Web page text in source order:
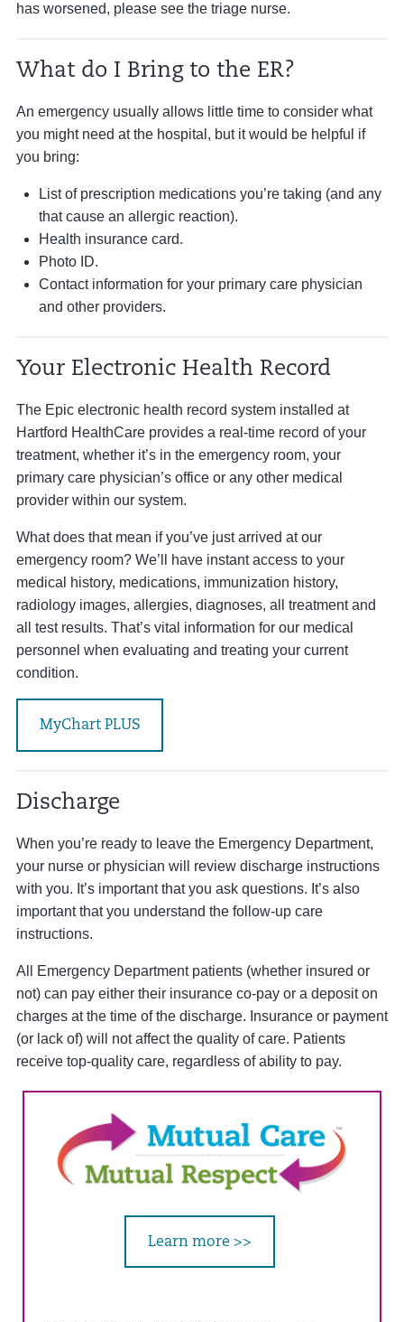
has worsened, please see the triage nurse.
What do I Bring to the ER?
An emergency usually allows little time to consider what
you might need at the hospital, but it would be helpful if
you bring:
List of prescription medications you’re taking (and any
that cause an allergic reaction).
Health insurance card.
Photo ID.
Contact information for your primary care physician
and other providers.
Your Electronic Health Record
The Epic electronic health record system installed at
Hartford HealthCare provides a real-time record of your
treatment, whether it’s in the emergency room, your
primary care physician’s office or any other medical
provider within our system.
What does that mean if you’ve just arrived at our
emergency room? We’ll have instant access to your
medical history, medications, immunization history,
radiology images, allergies, diagnoses, all treatment and
all test results. That’s vital information for our medical
personnel when evaluating and treating your current
condition.
MyChart PLUS
Discharge
When you’re ready to leave the Emergency Department,
your nurse or physician will review discharge instructions
with you. It’s important that you ask questions. It’s also
important that you understand the follow-up care
instructions.
All Emergency Department patients (whether insured or
not) can pay either their insurance co-pay or a deposit on
charges at the time of the discharge. Insurance or payment
(or lack of) will not affect the quality of care. Patients
receive top-quality care, regardless of ability to pay.
Learn more >>